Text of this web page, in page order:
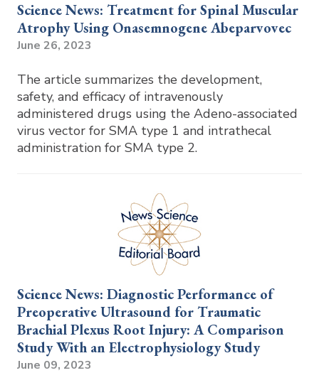
Science News: Treatment for Spinal Muscular
Atrophy Using Onasemnogene Abeparvovec
June 26, 2023
The article summarizes the development,
safety, and efficacy of intravenously
administered drugs using the Adeno-associated
virus vector for SMA type 1 and intrathecal
administration for SMA type 2.
Science News: Diagnostic Performance of
Preoperative Ultrasound for Traumatic
Brachial Plexus Root Injury: A Comparison
Study With an Electrophysiology Study
June 09, 2023